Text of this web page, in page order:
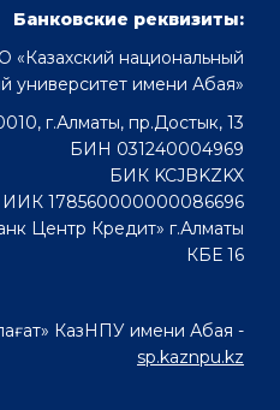
Банковские реквизиты:
«Казахский национальный
университет имени Абая»
г.Алматы, пр.Достык, 13
БИН 031240004969
БИК KCJBKZKX
ИИК 178560000000086696
Центр Кредит» г.Алматы
КБЕ 16
КазНПУ имени Абая -
sp.kaznpu.kz